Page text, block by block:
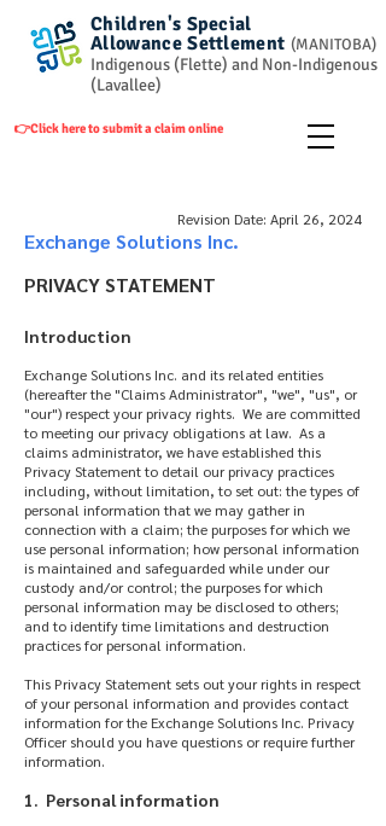
Children's Special
AllowanceSettlement (MANITOBA)
Indigenous (Flette) and Non-Indigenous
(Lavallee)
👉Click here to submit a claim online
Revision Date: April 26, 2024
Exchange Solutions Inc.
PRIVACY STATEMENT
Introduction
Exchange Solutions Inc. and its related entities
(hereafter the "Claims Administrator", "we", "us", or
"our") respect your privacy rights. We are committed
to meeting our privacy obligations at law. As a
claims administrator, we have established this
Privacy Statement to detail our privacy practices
including, without limitation, to set out: the types of
personal information that we may gather in
connection with a claim; the purposes for which we
use personal information; how personal information
is maintained and safeguarded while under our
custody and/or control; the purposes for which
personal information may be disclosed to others;
and to identify time limitations and destruction
practices for personal information.
This Privacy Statement sets out your rights in respect
of your personal information and provides contact
information for the Exchange Solutions Inc. Privacy
Officer should you have questions or require further
information.
1. Personal information